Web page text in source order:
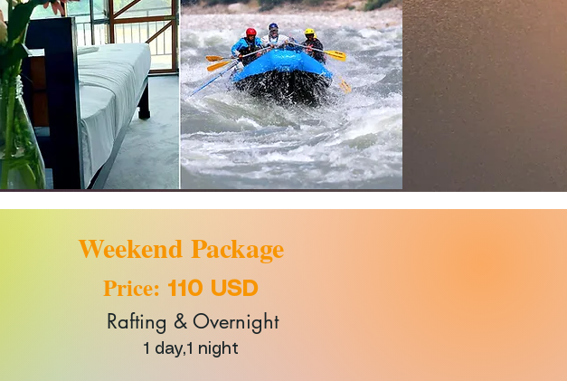
Weekend Package
Price: 110 USD
Rafting & Overnight
1 day,1 night